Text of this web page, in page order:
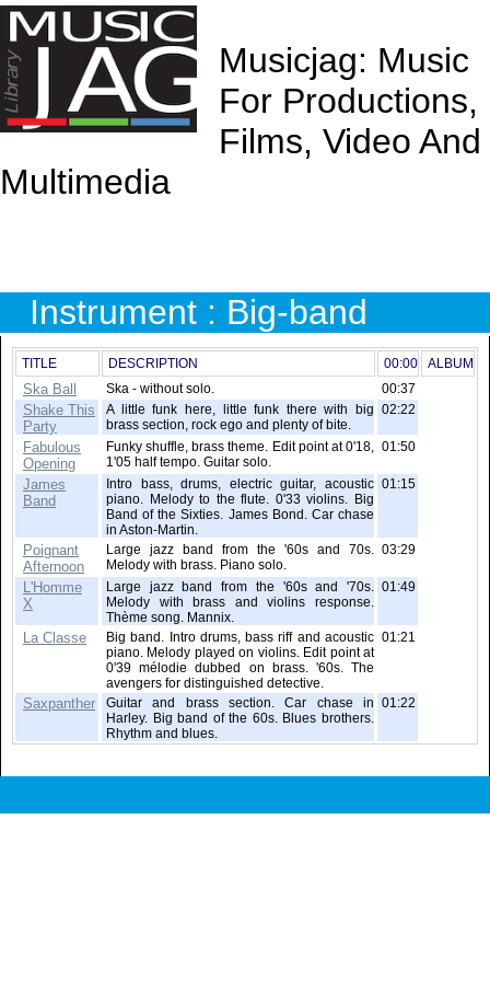
Musicjag: Music
For Productions,
Films, Video And
Multimedia
Instrument : Big-band
TITLE DESCRIPTION 00:00 ALBUM
Ska Ball Ska - without solo. 00:37
Shake This
Party
A little funk here, little funk there with big
brass section, rock ego and plenty of bite.
02:22
Fabulous
Opening
Funky shuffle, brass theme. Edit point at 0'18,
1'05 half tempo. Guitar solo.
01:50
James
Band
Intro bass, drums, electric guitar, acoustic
piano. Melody to the flute. 0'33 violins. Big
Band of the Sixties. James Bond. Car chase
in Aston-Martin.
01:15
Poignant
Afternoon
Large jazz band from the '60s and 70s.
Melody with brass. Piano solo.
03:29
L'Homme
X
Large jazz band from the '60s and '70s.
Melody with brass and violins response.
Thème song. Mannix.
01:49
La Classe
Big band. Intro drums, bass riff and acoustic
piano. Melody played on violins. Edit point at
0'39 mélodie dubbed on brass. '60s. The
avengers for distinguished detective.
01:21
Saxpanther
Guitar and brass section. Car chase in
Harley. Big band of the 60s. Blues brothers.
Rhythm and blues.
01:22